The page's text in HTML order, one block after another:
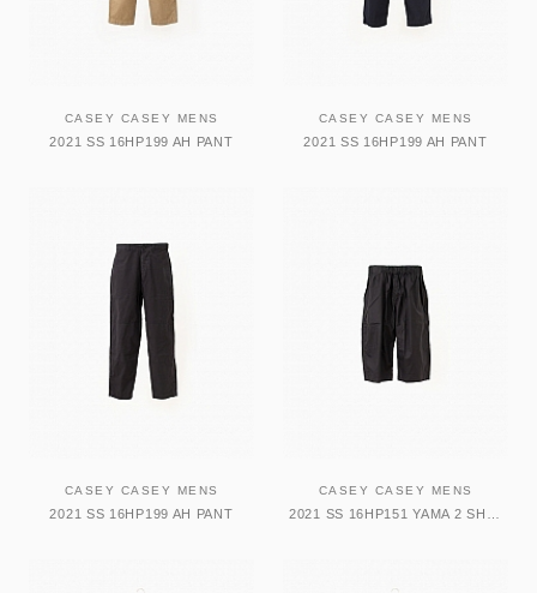
CASEY CASEY MENS
2021 SS 16HP199 AH PANT
CASEY CASEY MENS
2021 SS 16HP199 AH PANT
CASEY CASEY MENS
2021 SS 16HP199 AH PANT
CASEY CASEY MENS